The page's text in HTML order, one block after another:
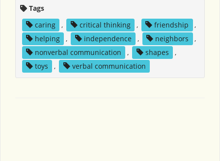
Tags
caring
, critical thinking , friendship
,
helping
, independence , neighbors
,
nonverbal communication
, shapes
,
toys
, verbal communication